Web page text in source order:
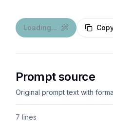
Loading...
Prompt source
Original prompt text with
7 lines